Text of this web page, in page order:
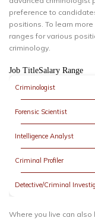
preference to
positions. To learn
ranges for various
criminology.
Job TitleSalary Range
Criminologist
Forensic Scientist
Intelligence Analyst
Criminal Profiler
Detective/Criminal
Where you live can also